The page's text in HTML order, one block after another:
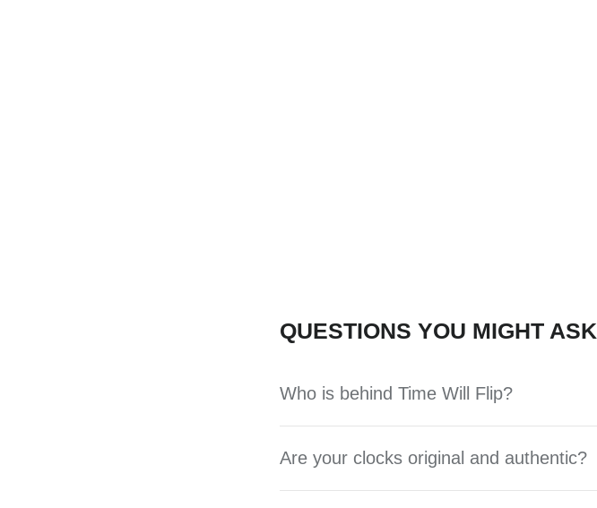
QUESTIONS YOU MIGHT ASK
Who is behind Time Will Flip?
Are your clocks original and authentic?